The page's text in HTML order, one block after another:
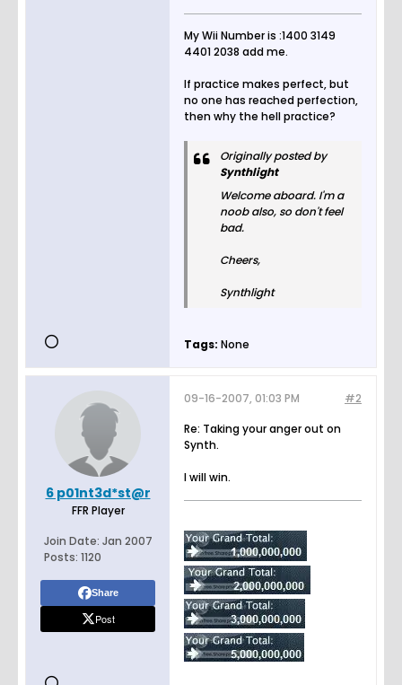
My Wii Number is :1400 3149
4401 2038 add me.
If practice makes perfect, but
no one has reached perfection,
then why the hell practice?
Originally posted by
Synthlight
Welcome aboard. I'm a
noob also, so don't feel
bad.
Cheers,
Synthlight
Tags: None
6 p01nt3d*st@r
FFR Player
Join Date: Jan 2007
Posts: 1120
Share
Post
#2
09-16-2007, 01:03 PM
Re: Taking your anger out on
Synth.
I will win.